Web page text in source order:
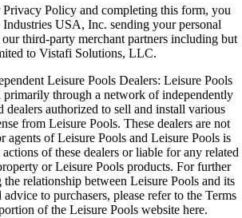
Policy and completing this form, you
USA, Inc. sending your personal
third-party merchant partners including but
to Vistafi Solutions, LLC.
Leisure Pools Dealers: Leisure Pools
primarily through a network of independently
dealers authorized to sell and install various
from Leisure Pools. These dealers are not
agents of Leisure Pools and Leisure Pools is
of these dealers or liable for any related
or Leisure Pools products. For further
relationship between Leisure Pools and its
to purchasers, please refer to the Terms
of the Leisure Pools website here.